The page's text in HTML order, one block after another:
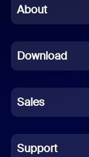
Chinese (Simplified)
French
German
Indonesian
Italian
About
Download
Sales
Support